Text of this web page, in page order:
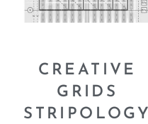
CREATIVE
GRIDS
STRIPOLOGY